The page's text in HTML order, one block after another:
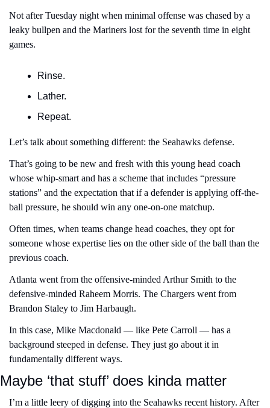
Not after Tuesday night when minimal offense was chased by a
leaky bullpen and the Mariners lost for the seventh time in eight
games.
Rinse.
Lather.
Repeat.
Let’s talk about something different: the Seahawks defense.
That’s going to be new and fresh with this young head coach
whose whip-smart and has a scheme that includes “pressure
stations” and the expectation that if a defender is applying off-the-
ball pressure, he should win any one-on-one matchup.
Often times, when teams change head coaches, they opt for
someone whose expertise lies on the other side of the ball than the
previous coach.
Atlanta went from the offensive-minded Arthur Smith to the
defensive-minded Raheem Morris. The Chargers went from
Brandon Staley to Jim Harbaugh.
In this case, Mike Macdonald — like Pete Carroll — has a
background steeped in defense. They just go about it in
fundamentally different ways.
Maybe ‘that stuff’ does kinda matter
I’m a little leery of digging into the Seahawks recent history. After